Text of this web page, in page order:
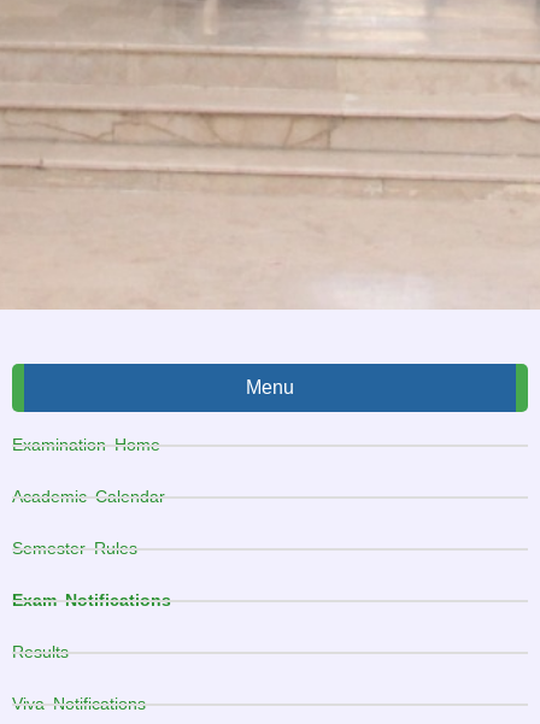
Menu
Examination Home
Academic Calendar
Semester Rules
Exam Notifications
Results
Viva Notifications